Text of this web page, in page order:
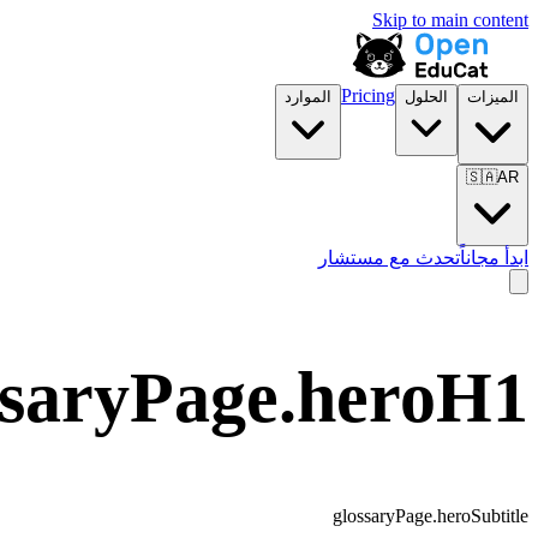
Skip to main content
الميزات الحلول Pricing الموارد
🇸🇦AR
ابدأ مجاناًتحدث مع مستشار
glossaryPage.heroSubtitle